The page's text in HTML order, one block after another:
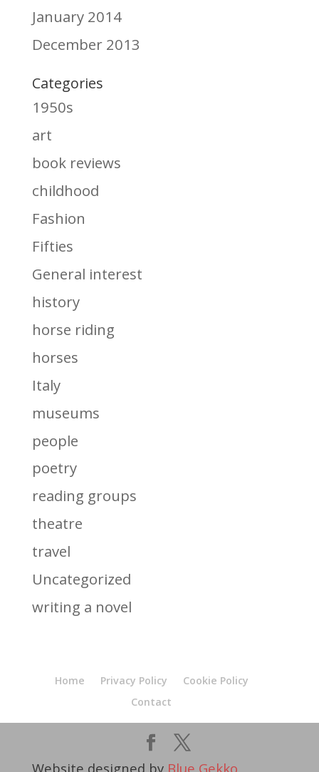
January 2014
December 2013
Categories
1950s
art
book reviews
childhood
Fashion
Fifties
General interest
history
horse riding
horses
Italy
museums
people
poetry
reading groups
theatre
travel
Uncategorized
writing a novel
Home Privacy Policy
Cookie Policy
Contact
Website designed by Blue Gekko